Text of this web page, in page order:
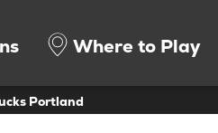
Where to Play
Portland